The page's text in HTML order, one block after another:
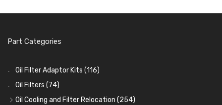
Part Categories
Oil Filter Adaptor Kits (116)
Oil Filters (74)
Oil Cooling and Filter Relocation (254)